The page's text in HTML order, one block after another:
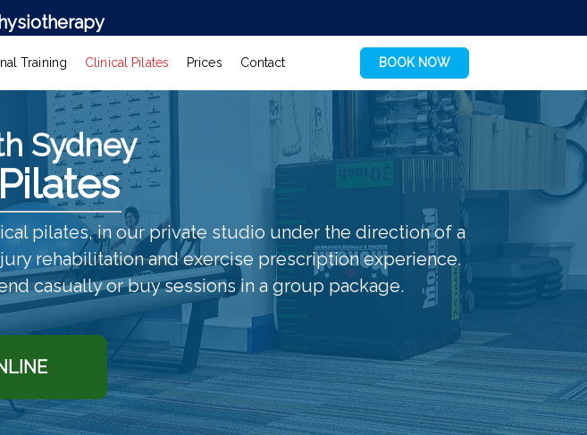
Training Clinical Pilates Prices Contact BOOK NOW
Sydney
pilates, in our private studio under the direction of a
rehabilitation and exercise prescription experience.
casually or buy sessions in a group package.